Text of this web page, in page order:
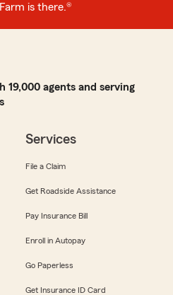
is there.®
19,000 agents and serving
Services
File a Claim
Get Roadside Assistance
Pay Insurance Bill
Enroll in Autopay
Go Paperless
Get Insurance ID Card